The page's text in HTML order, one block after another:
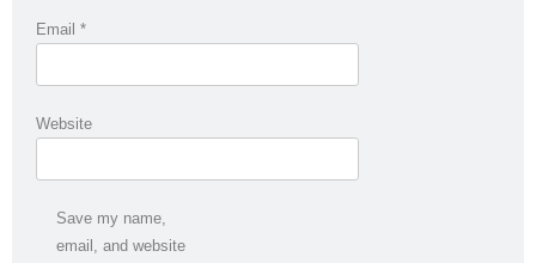
Email *
Website
Save my name,
email, and website